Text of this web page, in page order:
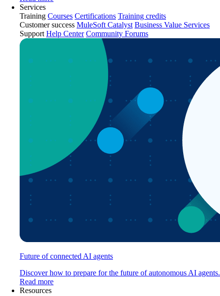
Services
Training Courses Certifications Training credits
Customer success MuleSoft Catalyst Business Value Services
Support Help Center Community Forums
Future of connected AI agents
Discover how to prepare for the future of autonomous AI agents.
Read more
Resources